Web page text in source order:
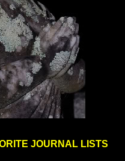
JOURNAL LISTS